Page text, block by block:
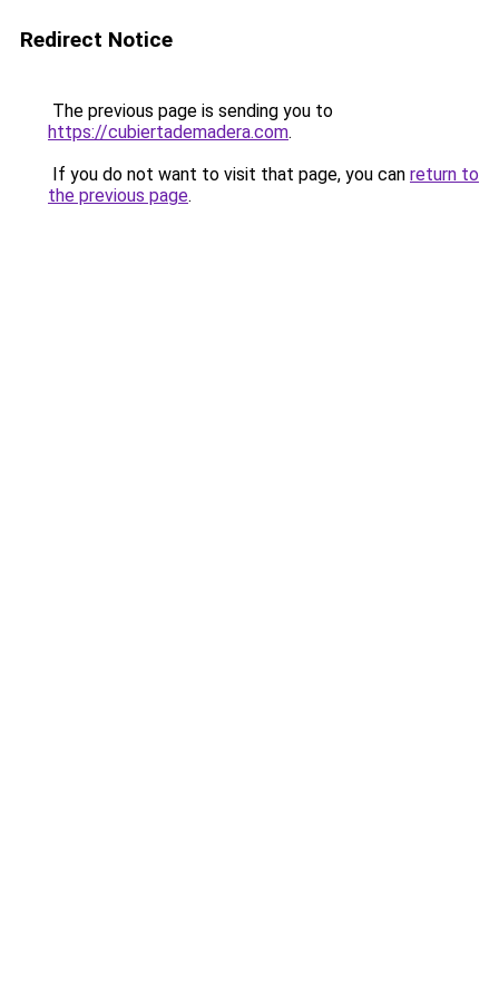
Redirect Notice
The previous page is sending you to
https://cubiertademadera.com.
If you do not want to visit that page, you can return to
the previous page.